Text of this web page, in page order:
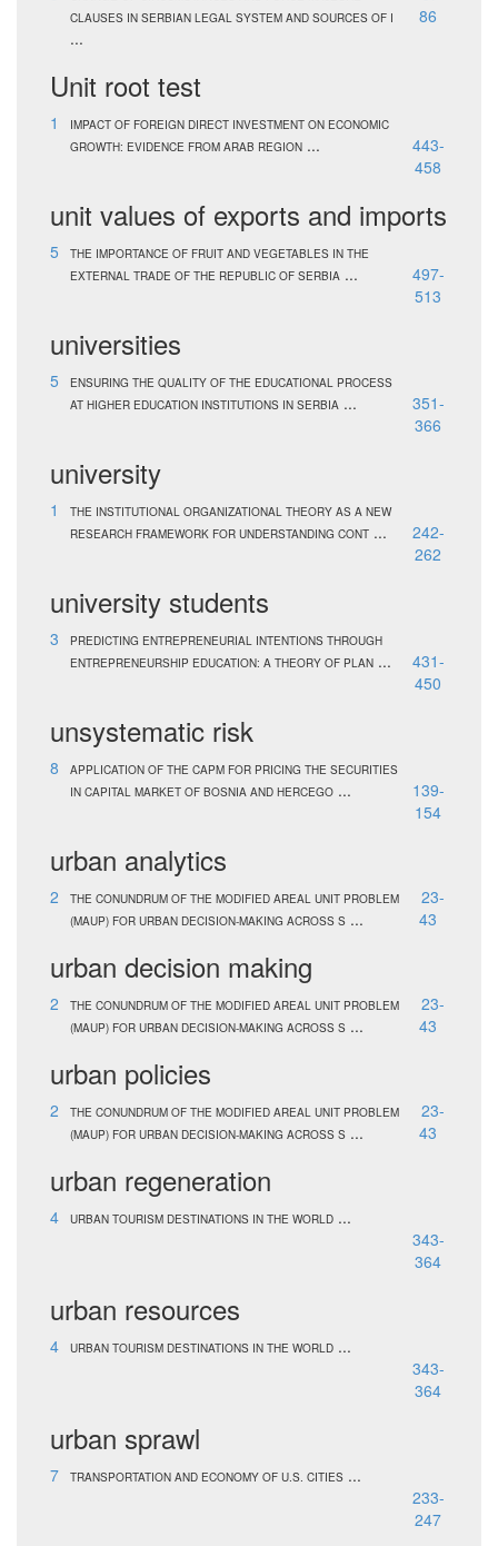
CLAUSES IN SERBIAN LEGAL SYSTEM AND SOURCES OF I
...
86
Unit root test
1
IMPACT OF FOREIGN DIRECT INVESTMENT ON ECONOMIC
GROWTH: EVIDENCE FROM ARAB REGION ...
443-
458
unit values of exports and imports
5
THE IMPORTANCE OF FRUIT AND VEGETABLES IN THE
EXTERNAL TRADE OF THE REPUBLIC OF SERBIA ...
497-
513
universities
5
ENSURING THE QUALITY OF THE EDUCATIONAL PROCESS
AT HIGHER EDUCATION INSTITUTIONS IN SERBIA ...
351-
366
university
1
THE INSTITUTIONAL ORGANIZATIONAL THEORY AS A NEW
RESEARCH FRAMEWORK FOR UNDERSTANDING CONT ...
242-
262
university students
3
PREDICTING ENTREPRENEURIAL INTENTIONS THROUGH
ENTREPRENEURSHIP EDUCATION: A THEORY OF PLAN ...
431-
450
unsystematic risk
8
APPLICATION OF THE CAPM FOR PRICING THE SECURITIES
IN CAPITAL MARKET OF BOSNIA AND HERCEGO ...
139-
154
urban analytics
2
THE CONUNDRUM OF THE MODIFIED AREAL UNIT PROBLEM
(MAUP) FOR URBAN DECISION-MAKING ACROSS S ...
23-
43
urban decision making
2
THE CONUNDRUM OF THE MODIFIED AREAL UNIT PROBLEM
(MAUP) FOR URBAN DECISION-MAKING ACROSS S ...
23-
43
urban policies
2
THE CONUNDRUM OF THE MODIFIED AREAL UNIT PROBLEM
(MAUP) FOR URBAN DECISION-MAKING ACROSS S ...
23-
43
urban regeneration
4 URBAN TOURISM DESTINATIONS IN THE WORLD ...
343-
364
urban resources
4 URBAN TOURISM DESTINATIONS IN THE WORLD ...
343-
364
urban sprawl
7 TRANSPORTATION AND ECONOMY OF U.S. CITIES ...
233-
247